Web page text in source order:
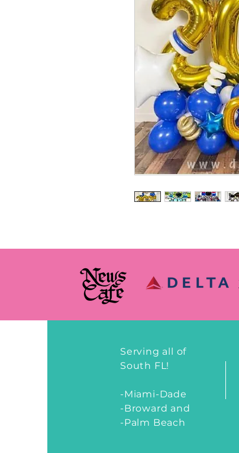
Serving all of
South FL!
-Miami-Dade
-Broward and
-Palm Beach